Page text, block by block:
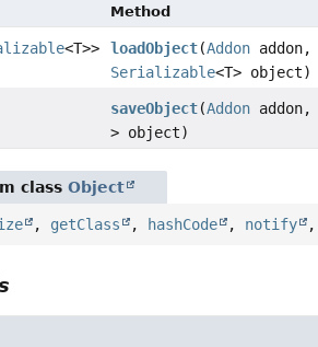
Method
<T>>
loadObject(Addon addon,
Serializable<T> object)
saveObject(Addon addon,
> object)
classObject
, getClass , hashCode , notify ,